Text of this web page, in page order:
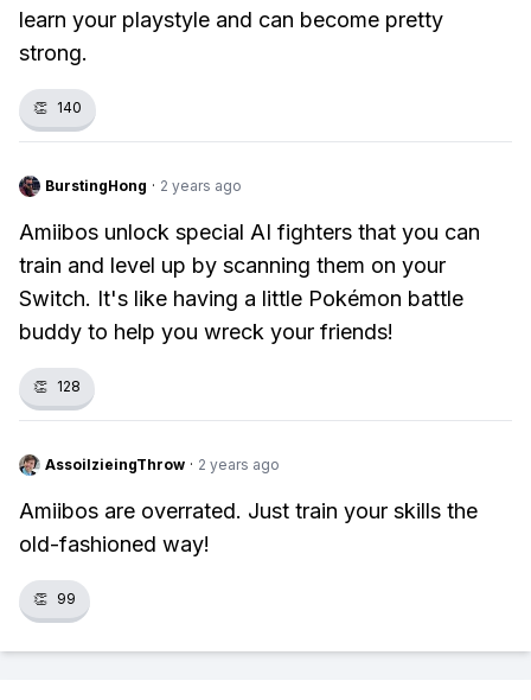
learn your playstyle and can become pretty
strong.
👏 140
BurstingHong · 2 years ago
Amiibos unlock special AI fighters that you can
train and level up by scanning them on your
Switch. It's like having a little Pokémon battle
buddy to help you wreck your friends!
👏 128
AssoilzieingThrow · 2 years ago
Amiibos are overrated. Just train your skills the
old-fashioned way!
👏 99